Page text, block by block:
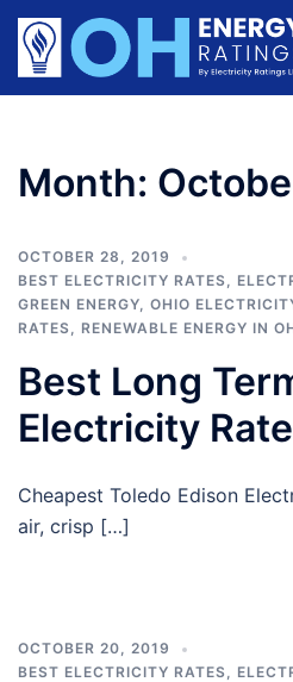
Skip
content
Month:
OCTOBER 28, 2019
BEST ELECTRICITY RATES,
GREEN ENERGY, OHIO
RATES, RENEWABLE ENERGY IN
Best Long
Electricity Rate
Cheapest Toledo Edison
air, crisp […]
OCTOBER 20, 2019
BEST ELECTRICITY RATES,